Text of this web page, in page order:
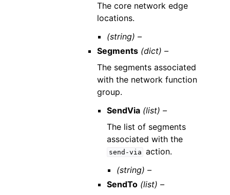
The core network edge
locations.
(string) –
Segments (dict) –
The segments associated
with the network function
group.
SendVia (list) –
The list of segments
associated with the
send-via action.
(string) –
SendTo (list) –